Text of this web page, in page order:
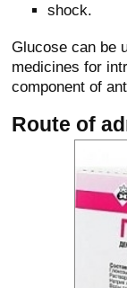
shock.
Glucose can be
medicines for
component of
Route of